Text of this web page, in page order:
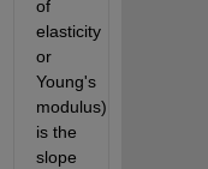
of
elasticity
or
Young's
modulus)
is the
slope